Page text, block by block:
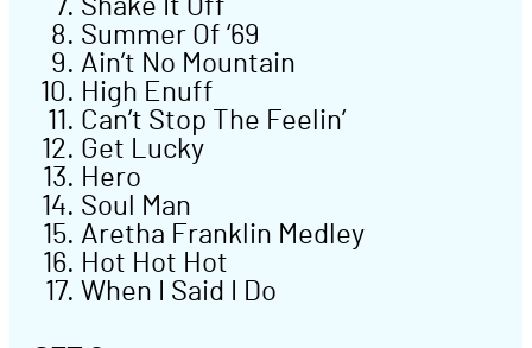
Shake It Off
Summer Of ‘69
Ain’t No Mountain
High Enuff
Can’t Stop The Feelin’
Get Lucky
Hero
Soul Man
Aretha Franklin Medley
Hot Hot Hot
When I Said I Do